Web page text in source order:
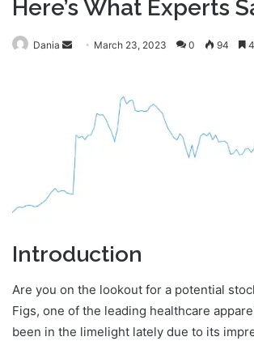
Here’s What Experts
Dania
Send March 23, 2023 0 94
Introduction
Are you on the lookout for a potential
Figs, one of the leading healthcare
been in the limelight lately due to its